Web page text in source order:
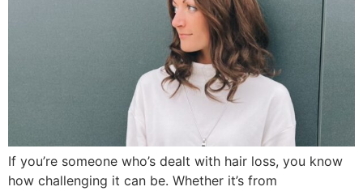
If you’re someone who’s dealt with hair loss, you know
how challenging it can be. Whether it’s from